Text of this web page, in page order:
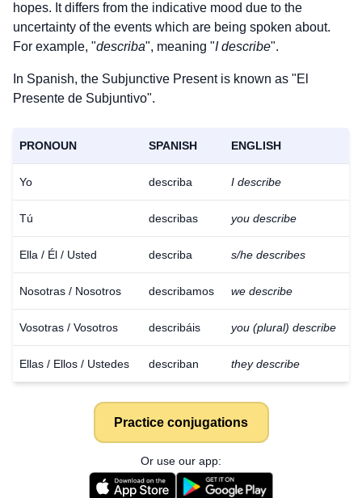
hopes. It differs from the indicative mood due to the
uncertainty of the events which are being spoken about.
For example, "describa", meaning "I describe".
In Spanish, the Subjunctive Present is known as "El
Presente de Subjuntivo".
PRONOUN SPANISH ENGLISH
Yo describa I describe
Tú describas you describe
Ella / Él / Usted describa s/he describes
Nosotras / Nosotros describamos we describe
Vosotras / Vosotros describáis you (plural) describe
Ellas / Ellos / Ustedes describan they describe
Practice conjugations
Or use our app: